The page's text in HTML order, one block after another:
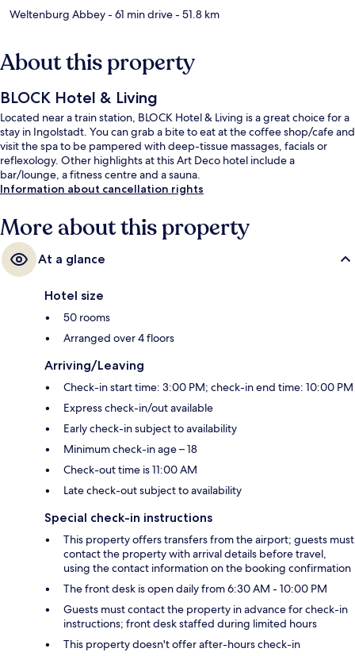
Weltenburg Abbey- 61 min drive- 51.8 km
About this property
BLOCK Hotel & Living
Located near a train station, BLOCK Hotel & Living is a great choice for a
stay in Ingolstadt. You can grab a bite to eat at the coffee shop/cafe and
visit the spa to be pampered with deep-tissue massages, facials or
reflexology. Other highlights at this Art Deco hotel include a
bar/lounge, a fitness centre and a sauna.
Information about cancellation rights
More about this property
At a glance
Hotel size
50 rooms
Arranged over 4 floors
Arriving/Leaving
Check-in start time: 3:00 PM; check-in end time: 10:00 PM
Express check-in/out available
Early check-in subject to availability
Minimum check-in age – 18
Check-out time is 11:00 AM
Late check-out subject to availability
Special check-in instructions
This property offers transfers from the airport; guests must
contact the property with arrival details before travel,
using the contact information on the booking confirmation
The front desk is open daily from 6:30 AM - 10:00 PM
Guests must contact the property in advance for check-in
instructions; front desk staffed during limited hours
This property doesn't offer after-hours check-in